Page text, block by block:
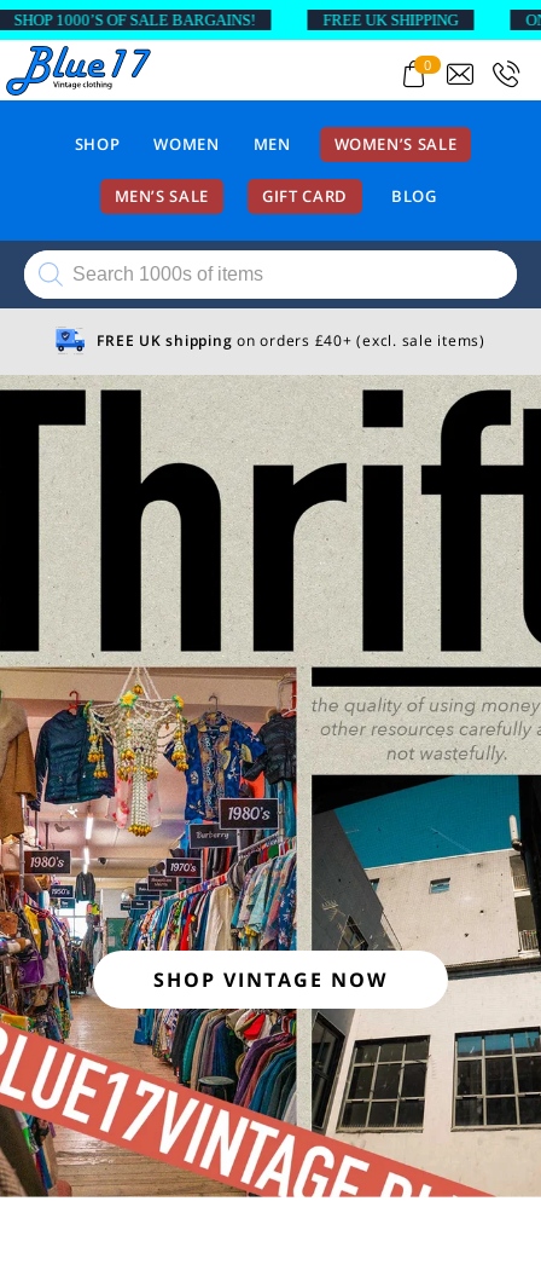
0
SHOP WOMEN MEN WOMEN’S SALE
MEN’S SALE GIFT CARD BLOG
Products
search
FREE UK shipping on orders £40+ (excl. sale items)
SHOP VINTAGE NOW
1000’S OF SALE BARGAINS! FREE UK SHIPPING ON